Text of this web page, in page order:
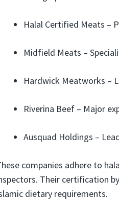
Halal Certified Meats –
Midfield Meats –
Hardwick Meatworks –
Riverina Beef – Major
Ausquad Holdings –
companies adhere to
Their certification
dietary requirements.